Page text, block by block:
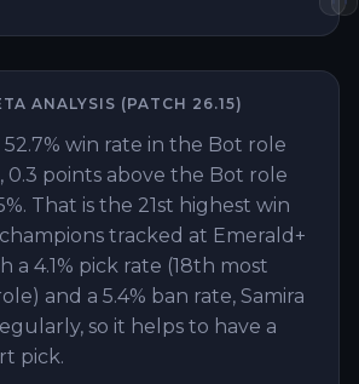
ANALYSIS (PATCH 26.15)
52.7% win rate in the Bot role
0.3 points above the Bot role
That is the 21st highest win
tracked at Emerald+
a 4.1% pick rate (18th most
and a 5.4% ban rate, Samira
so it helps to have a
pick.